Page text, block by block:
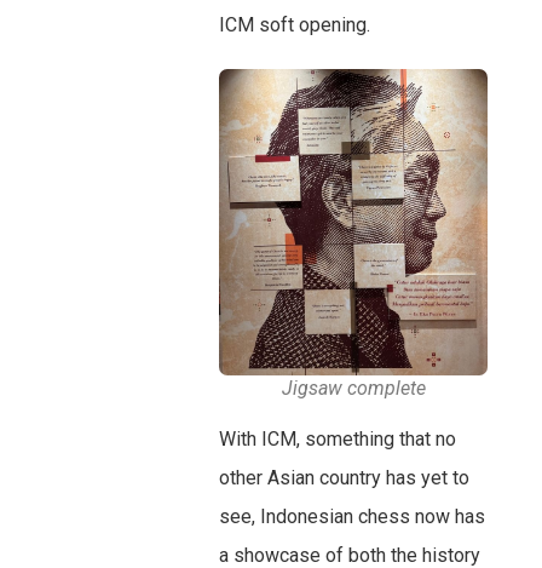
ICM soft opening.
Jigsaw complete
With ICM, something that no
other Asian country has yet to
see, Indonesian chess now has
a showcase of both the history